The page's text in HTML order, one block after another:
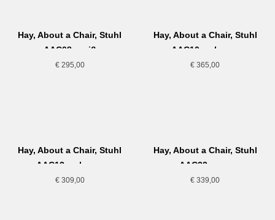
Hay, About a Chair, Stuhl
AAC08, weiß
€295,00
Hay, About a Chair, Stuhl
AAC10, schwarz
€ 365,00
Hay, About a Chair, Stuhl
AAC12, schwarz
€309,00
Hay, About a Chair, Stuhl
AAC22, grau
€ 339,00